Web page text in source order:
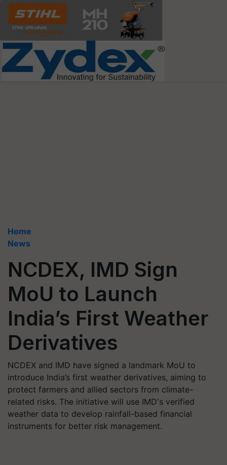
Home
News
NCDEX, IMD Sign
MoU to Launch
India’s First Weather
Derivatives
NCDEX and IMD have signed a landmark MoU to
introduce India’s first weather derivatives, aiming to
protect farmers and allied sectors from climate-
related risks. The initiative will use IMD's verified
weather data to develop rainfall-based financial
instruments for better risk management.